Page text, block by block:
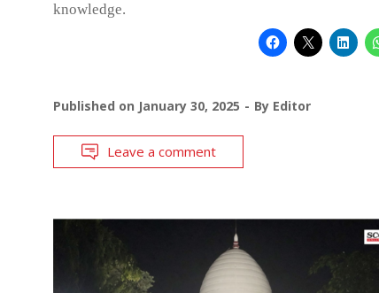
knowledge.
Published on January 30, 2025 By Editor
Leave a comment